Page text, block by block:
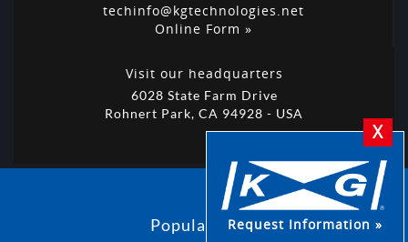
techinfo@kgtechnologies.net
Online Form »
Visit our headquarters
6028 State Farm Drive
Rohnert Park, CA 94928 - USA
Popular Links
X
Request Information »